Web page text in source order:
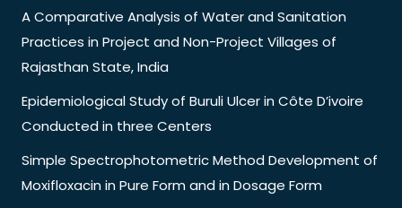
A Comparative Analysis of Water and Sanitation
Practices in Project and Non-Project Villages of
Rajasthan State, India
Epidemiological Study of Buruli Ulcer in Côte D’ivoire
Conducted in three Centers
Simple Spectrophotometric Method Development of
Moxifloxacin in Pure Form and in Dosage Form